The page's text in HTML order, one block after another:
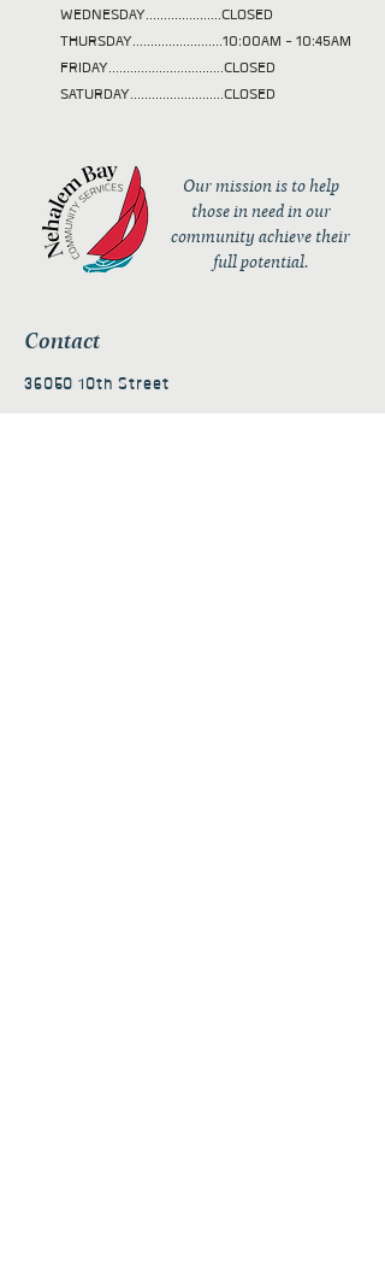
WEDNESDAY.....................CLOSED
THURSDAY.........................10:00AM - 10:45AM
FRIDAY................................CLOSED
SATURDAY..........................CLOSED
Our mission is to help
those in need in our
community achieve their
full potential.
Contact
36050 10th Street